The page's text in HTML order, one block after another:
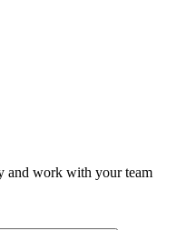
and work with your team